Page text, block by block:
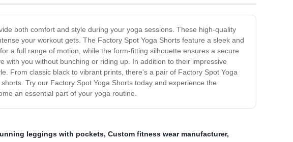
both comfort and style during your yoga sessions. These high-quality
your workout gets. The Factory Spot Yoga Shorts feature a sleek and
a full range of motion, while the form-fitting silhouette ensures a secure
you without bunching or riding up. In addition to their impressive
From classic black to vibrant prints, there's a pair of Factory Spot Yoga
Try our Factory Spot Yoga Shorts today and experience the
an essential part of your yoga routine.
leggings with pockets, Custom fitness wear manufacturer,